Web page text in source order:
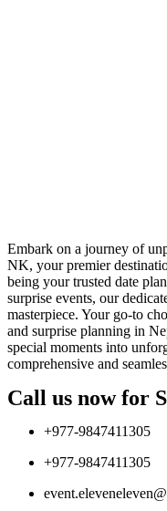
Embark on a journey of
NK, your premier
being your trusted date
surprise events, our
masterpiece. Your go-to
and surprise planning in
special moments into
comprehensive and
Call us now for
+977-9847411305
+977-9847411305